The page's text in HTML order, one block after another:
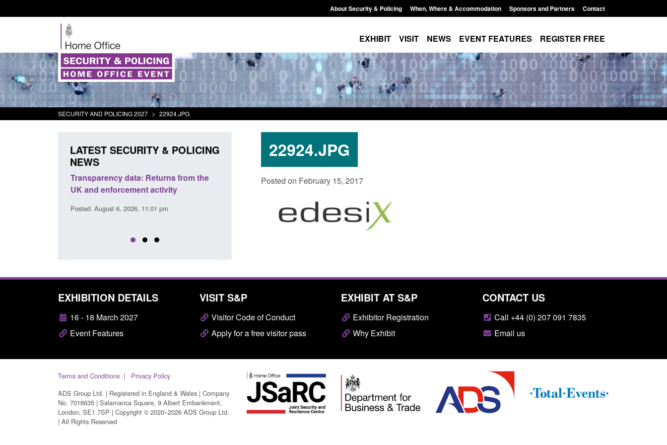
About Security & Policing When, Where & Accommodation Sponsors and Partners Contact
EXHIBIT VISIT NEWS EVENT FEATURES REGISTER FREE
SECURITY AND POLICING 2027 > 22924.JPG
22924.JPG
Posted on February 15, 2017
LATEST SECURITY & POLICING
NEWS
Transparency data: Returns from the
UK and enforcement activity
Posted: August 6, 2026, 11:01 pm
Form: Application for registration as a
Posted: August 6, 2026, 3:10 pm
2026
Posted: August 6, 2026, 1:38 pm
EXHIBITION DETAILS
16 - 18 March 2027
Event Features
VISIT S&P
Visitor Code of Conduct
Apply for a free visitor pass
EXHIBIT AT S&P
Exhibitor Registration
Why Exhibit
CONTACT US
Call +44 (0) 207 091 7835
Email us
Terms and Conditions
Privacy Policy
ADS Group Ltd. | Registered in England & Wales | Company
No. 7016635 | Salamanca Square, 9 Albert Embankment,
London, SE1 7SP | Copyright © 2020–2026 ADS Group Ltd.
| All Rights Reserved